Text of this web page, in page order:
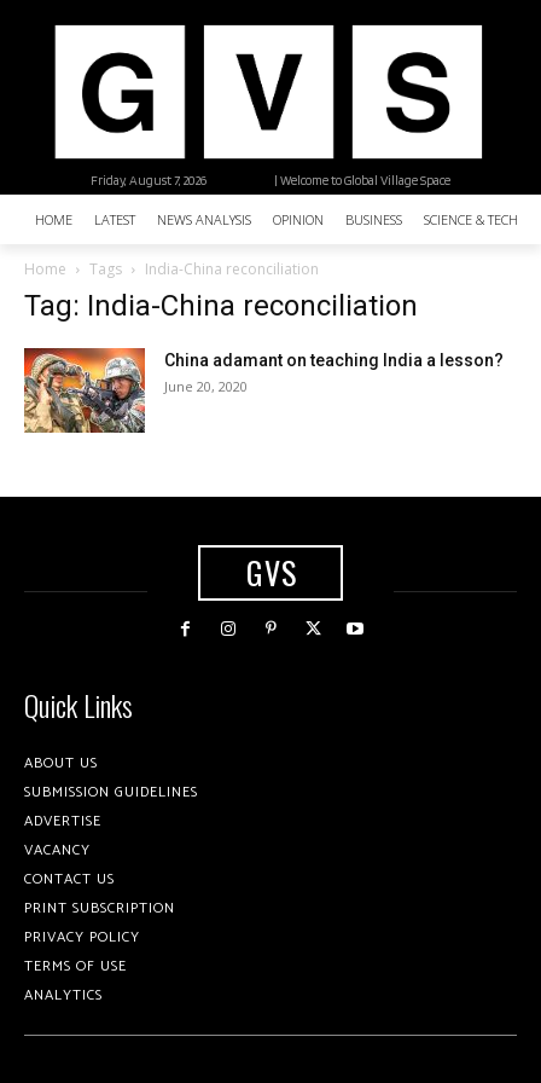
| Welcome to Global Village Space
Friday, August 7, 2026
HOME LATEST NEWS ANALYSIS OPINION BUSINESS SCIENCE &
Home Tags India-China reconciliation
Tag: India-China reconciliation
China adamant on teaching India a lesson?
June 20, 2020
GVS
Quick Links
ABOUT US
SUBMISSION GUIDELINES
ADVERTISE
VACANCY
CONTACT US
PRINT SUBSCRIPTION
PRIVACY POLICY
TERMS OF USE
ANALYTICS